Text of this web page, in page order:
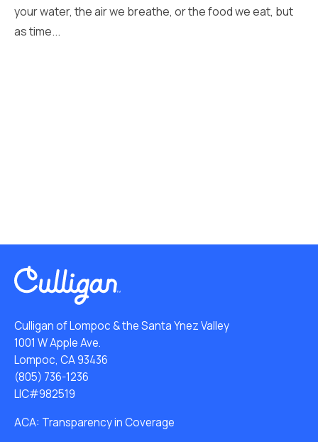
your water, the air we breathe, or the food we eat, but
as time...
Culligan of Lompoc & the Santa Ynez Valley
1001 W Apple Ave.
Lompoc, CA 93436
(805) 736-1236
LIC#982519
ACA: Transparency in Coverage